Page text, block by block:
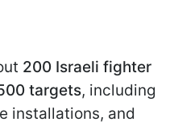
200 Israeli fighter
targets, including
installations, and